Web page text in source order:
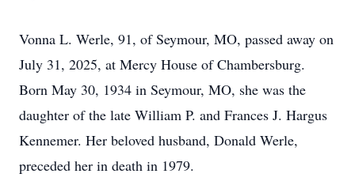
Vonna L. Werle, 91, of Seymour, MO, passed away on
July 31, 2025, at Mercy House of Chambersburg.
Born May 30, 1934 in Seymour, MO, she was the
daughter of the late William P. and Frances J. Hargus
Kennemer. Her beloved husband, Donald Werle,
preceded her in death in 1979.